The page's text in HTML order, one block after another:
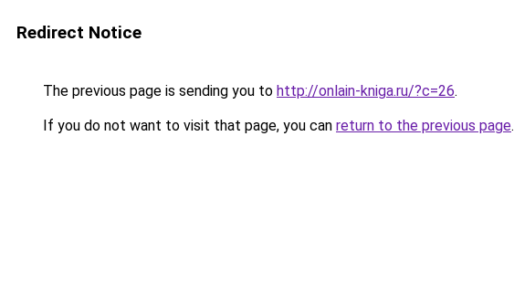
Redirect Notice
The previous page is sending you to http://onlain-kniga.ru/?c=26.
If you do not want to visit that page, you can return to the previous page.